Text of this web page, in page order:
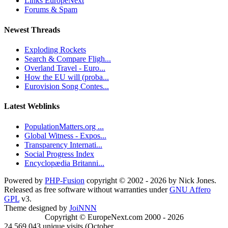
Forums & Spam
Newest Threads
Exploding Rockets
Search & Compare Fligh...
Overland Travel - Euro...
How the EU will (proba...
Eurovision Song Contes...
Latest Weblinks
PopulationMatters.org ...
Global Witness - Expos...
Transparency Internati...
Social Progress Index
Encyclopædia Britanni...
Powered by PHP-Fusion copyright © 2002 - 2026 by Nick Jones.
Released as free software without warranties underGNU Affero
GPL v3.
Theme designed by JoiNNN
Copyright © EuropeNext.com 2000 - 2026
24,569,043 unique visits (October